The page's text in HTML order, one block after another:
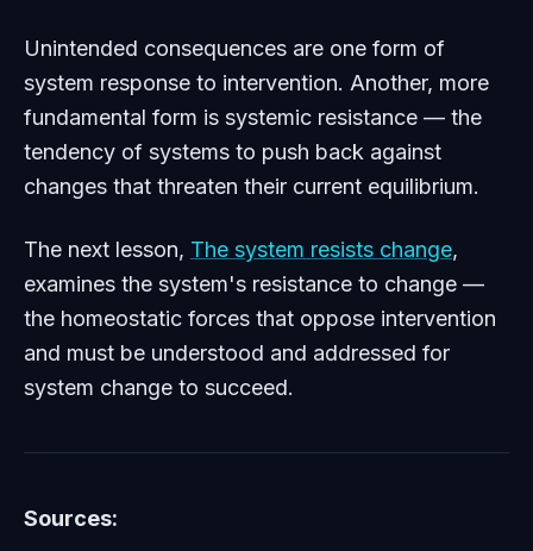
Unintended consequences are one form of
system response to intervention. Another, more
fundamental form is systemic resistance — the
tendency of systems to push back against
changes that threaten their current equilibrium.
The next lesson, The system resists change,
examines the system's resistance to change —
the homeostatic forces that oppose intervention
and must be understood and addressed for
system change to succeed.
Sources: